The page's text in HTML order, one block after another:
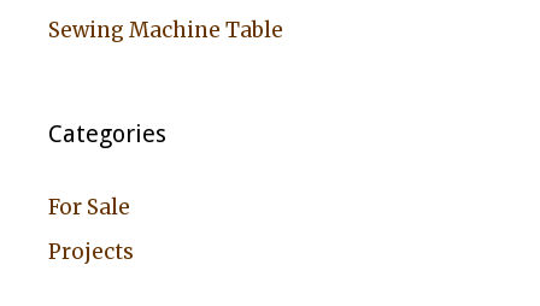
Sewing Machine Table
Categories
For Sale
Projects